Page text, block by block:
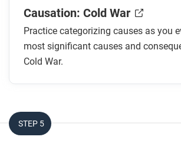
Causation: Cold War
Practice categorizing causes as you
most significant causes and
Cold War.
STEP 5